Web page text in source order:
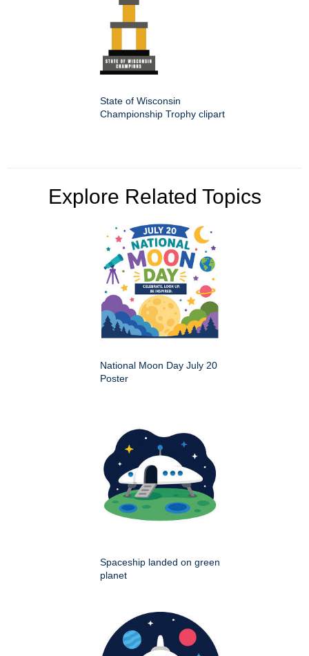
State of Wisconsin
Championship Trophy clipart
Explore Related Topics
National Moon Day July 20
Poster
Spaceship landed on green
planet